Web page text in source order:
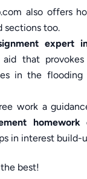
also offers
sections too.
expert
aid that
in the
work a
in interest build-
best!